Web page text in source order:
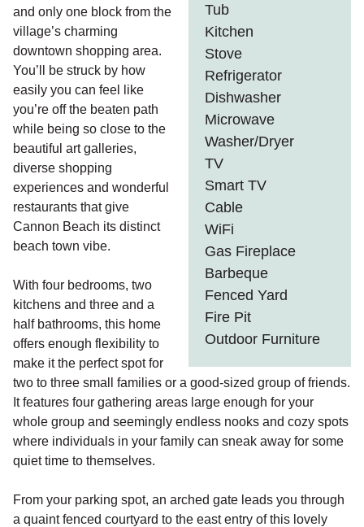
Tub
Kitchen
Stove
Refrigerator
Dishwasher
Microwave
Washer/Dryer
TV
Smart TV
Cable
WiFi
Gas Fireplace
Barbeque
Fenced Yard
Fire Pit
Outdoor Furniture
and only one block from the
village’s charming
downtown shopping area.
You’ll be struck by how
easily you can feel like
you’re off the beaten path
while being so close to the
beautiful art galleries,
diverse shopping
experiences and wonderful
restaurants that give
Cannon Beach its distinct
beach town vibe.
With four bedrooms, two
kitchens and three and a
half bathrooms, this home
offers enough flexibility to
make it the perfect spot for
two to three small families or a good-sized group of friends.
It features four gathering areas large enough for your
whole group and seemingly endless nooks and cozy spots
where individuals in your family can sneak away for some
quiet time to themselves.
From your parking spot, an arched gate leads you through
a quaint fenced courtyard to the east entry of this lovely